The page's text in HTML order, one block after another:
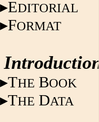
EDITORIAL
FORMAT
Introduction
THE BOOK
THE DATA